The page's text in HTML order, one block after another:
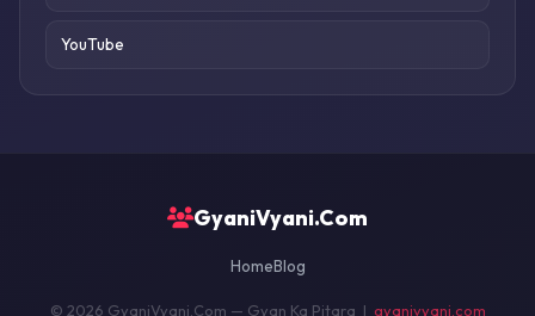
YouTube
GyaniVyani.Com
HomeBlog
© 2026 GyaniVyani.Com — Gyan Ka Pitara | gyanivyani.com